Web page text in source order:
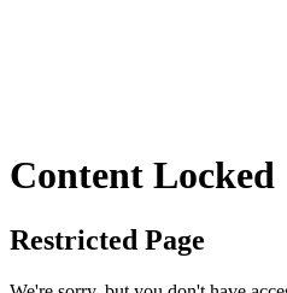
Content Locked
Restricted Page